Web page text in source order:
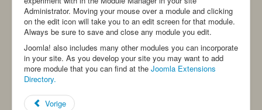
Administrator. Moving your mouse over a module and clicking
on the edit icon will take you to an edit screen for that module.
Always be sure to save and close any module you edit.
Joomla! also includes many other modules you can incorporate
in your site. As you develop your site you may want to add
more module that you can find at the Joomla Extensions
Directory.
Vorige